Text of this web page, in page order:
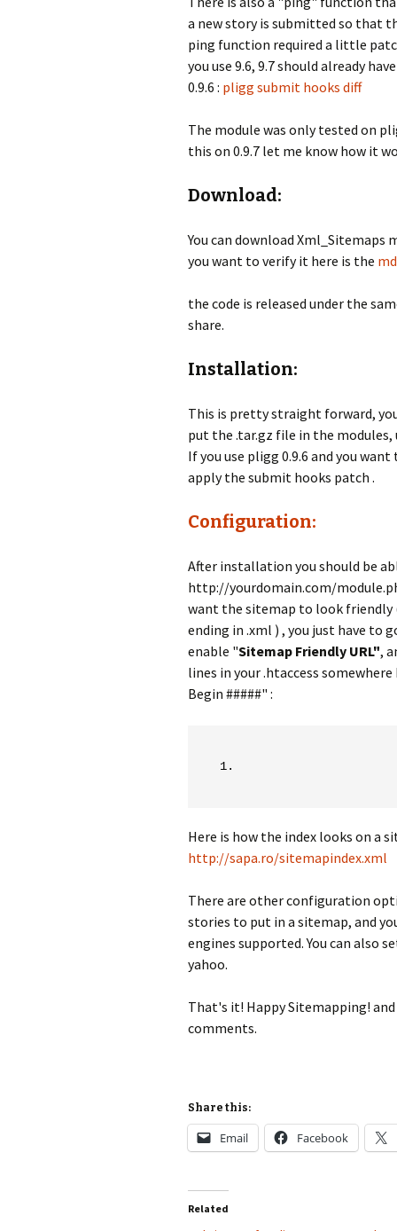
a new story is submitted so that
ping function required a little
you use 9.6, 9.7 should already
0.9.6 : pligg submit hooks diff
The module was only tested on
this on 0.9.7 let me know how it
Download:
You can download Xml_Sitemaps
you want to verify it here is the
the code is released under the
share.
Installation:
This is pretty straight forward,
put the .tar.gz file in the
If you use pligg 0.9.6 and you
apply the submit hooks patch .
Configuration:
After installation you should be
http://yourdomain.com/
want the sitemap to look friendly
ending in .xml ) , you just have to
enable "Sitemap Friendly URL",
lines in your .htaccess
Begin #####" :
Here is how the index looks on a
http://sapa.ro/sitemapindex.xml
There are other configuration
stories to put in a sitemap, and
engines supported. You can also
yahoo.
That's it! Happy Sitemapping!
comments.
Share this:
Email Facebook
Related